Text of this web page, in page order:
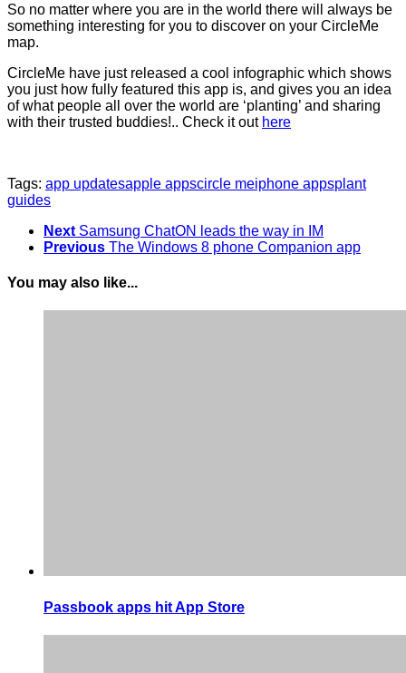
So no matter where you are in the world there will always be
something interesting for you to discover on your CircleMe
map.
CircleMe have just released a cool infographic which shows
you just how fully featured this app is, and gives you an idea
of what people all over the world are ‘planting’ and sharing
with their trusted buddies!.. Check it out here
Tags: app updatesapple appscircle meiphone appsplant
guides
Next Samsung ChatON leads the way in IM
Previous The Windows 8 phone Companion app
You may also like...
Passbook apps hit App Store